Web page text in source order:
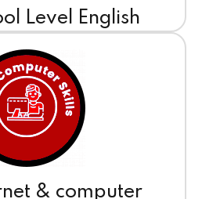
Level English
& computer